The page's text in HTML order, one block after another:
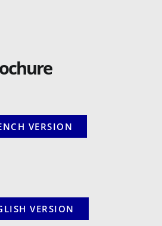
VERSION
VERSION